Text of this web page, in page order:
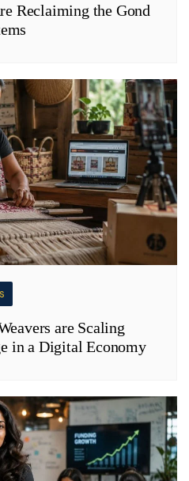
Reclaiming the Gond
are Scaling
in a Digital Economy